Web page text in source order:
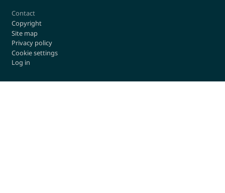
Footer
Contact
Copyright
Site map
Privacy policy
Cookie settings
Log in